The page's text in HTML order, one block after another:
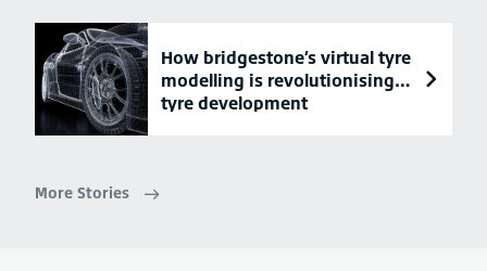
How bridgestone’s virtual tyre
modelling is revolutionising
tyre development
More Stories